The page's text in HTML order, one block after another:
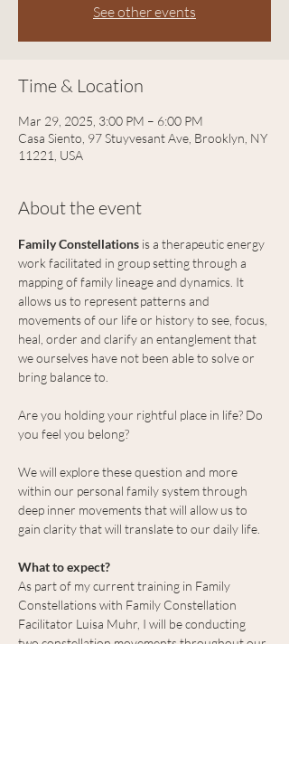
See other events
Time & Location
Mar 29, 2025, 3:00 PM – 6:00 PM
Casa Siento, 97 Stuyvesant Ave, Brooklyn, NY
11221, USA
About the event
Family Constellations is a therapeutic energy
work facilitated in group setting through a
mapping of family lineage and dynamics. It
allows us to represent patterns and
movements of our life or history to see, focus,
heal, order and clarify an entanglement that
we ourselves have not been able to solve or
bring balance to.
Are you holding your rightful place in life? Do
you feel you belong?
We will explore these question and more
within our personal family system through
deep inner movements that will allow us to
gain clarity that will translate to our daily life.
What to expect?
As part of my current training in Family
Constellations with Family Constellation
Facilitator Luisa Muhr, I will be conducting
two constellation movements throughout our